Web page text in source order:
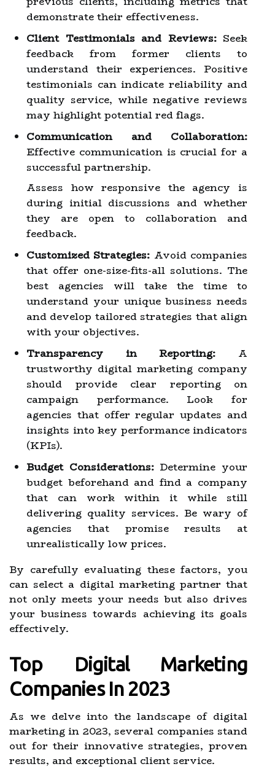
demonstrate their effectiveness.
Client Testimonials and Reviews:Seek
feedback from former clients to
understand their experiences. Positive
testimonials can indicate reliability and
quality service, while negative reviews
may highlight potential red flags.
Communication and Collaboration:
Effective communication is crucial for a
successful partnership.
Assess how responsive the agency is
during initial discussions and whether
they are open to collaboration and
feedback.
Customized Strategies: Avoid companies
that offer one-size-fits-all solutions. The
best agencies will take the time to
understand your unique business needs
and develop tailored strategies that align
with your objectives.
Transparency in Reporting: A
trustworthy digital marketing company
should provide clear reporting on
campaign performance. Look for
agencies that offer regular updates and
insights into key performance indicators
(KPIs).
Budget Considerations:Determine your
budget beforehand and find a company
that can work within it while still
delivering quality services. Be wary of
agencies that promise results at
unrealistically low prices.
By carefully evaluating these factors, you
can select a digital marketing partner that
not only meets your needs but also drives
your business towards achieving its goals
effectively.
Top Digital Marketing
Companies In 2023
As we delve into the landscape of digital
marketing in 2023, several companies stand
out for their innovative strategies, proven
results, and exceptional client service.